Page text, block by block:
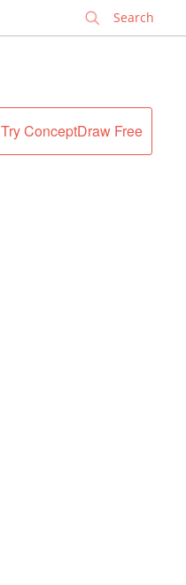
Try ConceptDraw Free